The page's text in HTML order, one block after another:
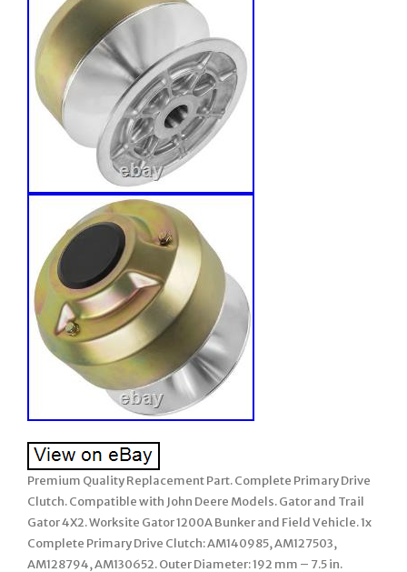
Premium Quality Replacement Part. Complete Primary Drive
Clutch. Compatible with John Deere Models. Gator and Trail
Gator 4X2. Worksite Gator 1200A Bunker and Field Vehicle. 1x
Complete Primary Drive Clutch: AM140985, AM127503,
AM128794, AM130652. Outer Diameter: 192 mm – 7.5 in.